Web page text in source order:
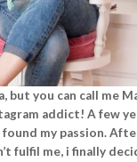
but you can call me
addict! A few
my passion.
fulfil me, i finally